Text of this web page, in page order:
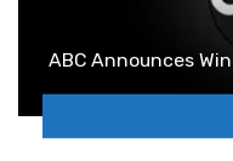
ABC Announces